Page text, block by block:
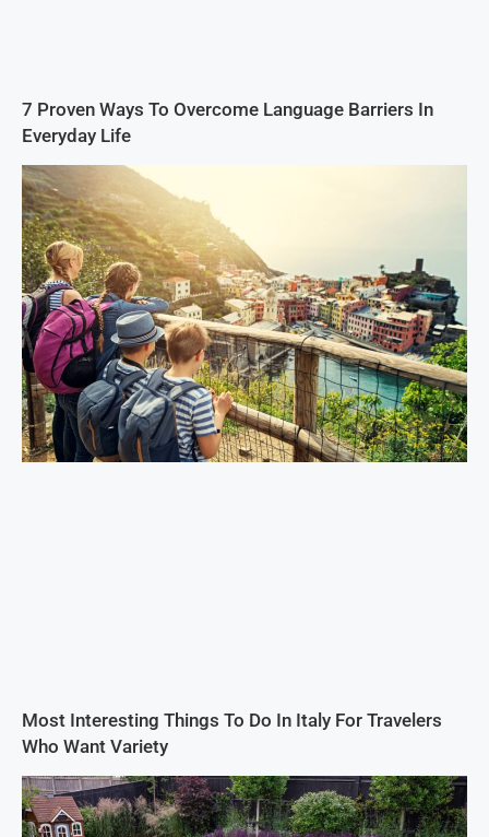
7 Proven Ways To Overcome Language Barriers In
Everyday Life
Most Interesting Things To Do In Italy For Travelers
Who Want Variety